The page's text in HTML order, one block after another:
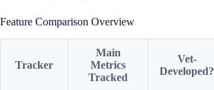
Feature Comparison Overview
Tracker
Main
Metrics
Tracked
Vet-
Developed?